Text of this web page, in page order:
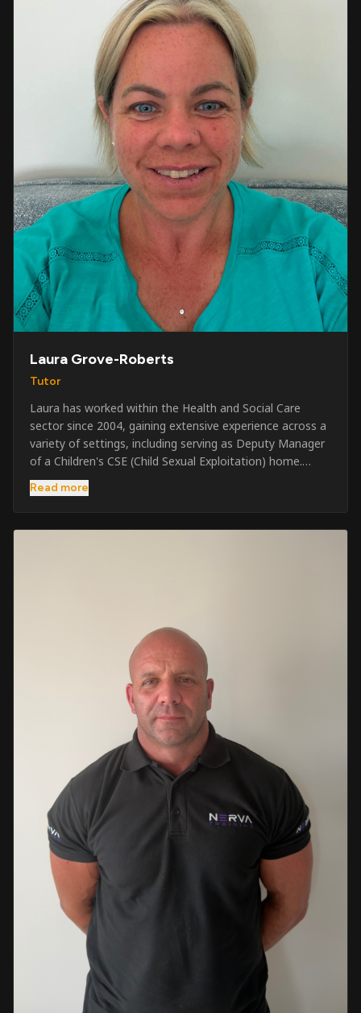
Laura Grove-Roberts
Tutor
Laura has worked within the Health and Social Care
sector since 2004, gaining extensive experience across a
variety of settings, including serving as Deputy Manager
of a Children's CSE (Child Sexual Exploitation) home.
Alongside her care sector experience, she has been
involved in the security industry since 2001 and has
qualifications. Her credentials include FREC Level 4, Level
safeguarding, and the care and protection of children at
events. This diverse background enables her to bring
real-world knowledge and practical insights into the
classroom. She is passionate about sharing her extensive
industry experience and looks forward to supporting
learners throughout their training journey, helping them
develop both the knowledge and confidence needed to
succeed within the industry.
Read more